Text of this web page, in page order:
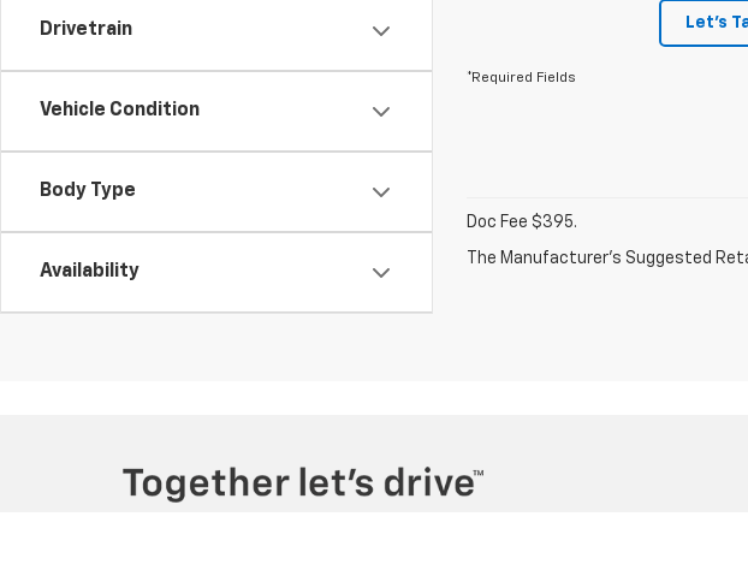
Drivetrain
Vehicle Condition
Body Type
Availability
Let's
*Required Fields
Doc Fee $395.
The Manufacturer's Suggested